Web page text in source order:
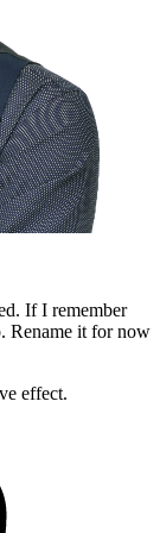
If I remember
Rename it for now
effect.